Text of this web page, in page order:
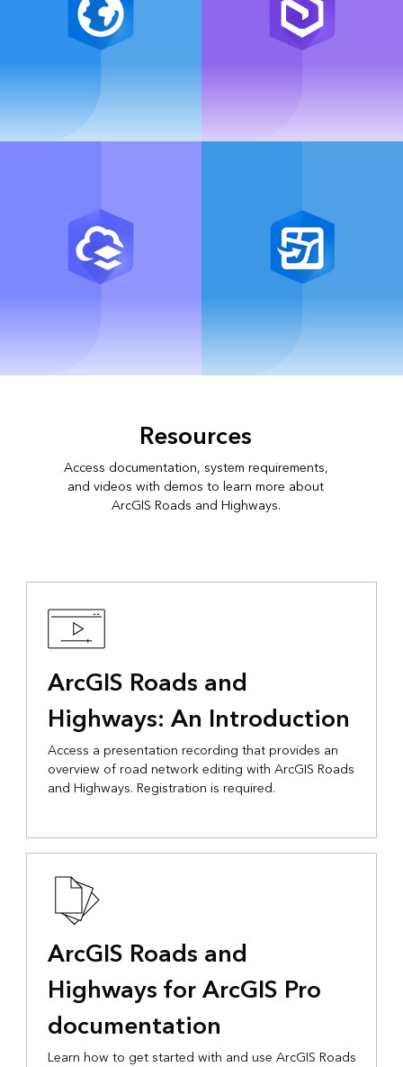
Resources
Access documentation, system requirements,
and videos with demos to learn more about
ArcGIS Roads and Highways.
ArcGIS Roads and
Highways: An Introduction
Access a presentation recording that provides an
overview of road network editing with ArcGIS Roads
and Highways. Registration is required.
ArcGIS Roads and
Highways for ArcGIS Pro
documentation
Learn how to get started with and use ArcGIS Roads